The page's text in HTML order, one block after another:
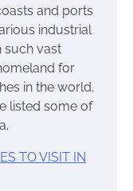
and ports
industrial
such vast
for
in the world.
listed some of
TO VISIT IN